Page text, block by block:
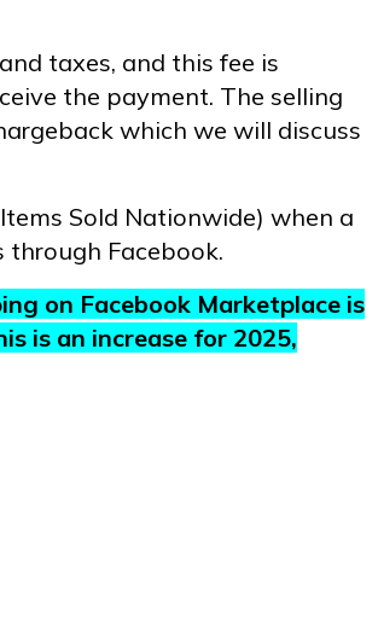
taxes, and this fee is
the payment. The selling
which we will discuss
Items Sold Nationwide) when a
Facebook.
on Facebook Marketplace is
is an increase for 2025,